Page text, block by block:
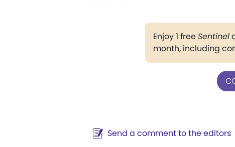
Enjoy 1 freeSentinel
month, including
Send a comment to the editors